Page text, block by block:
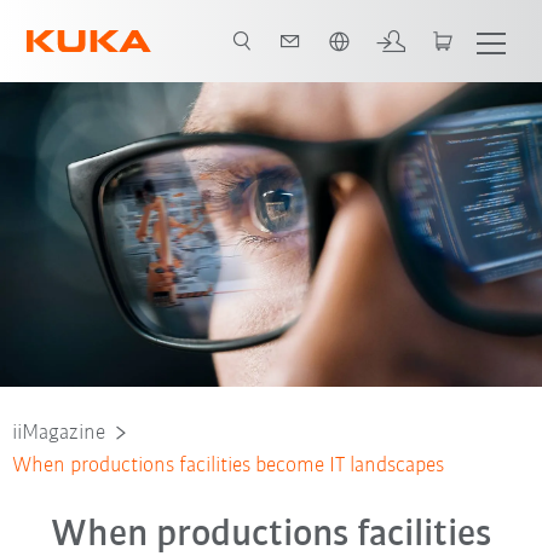
iiMagazine
When productions facilities become IT landscapes
When productions facilities